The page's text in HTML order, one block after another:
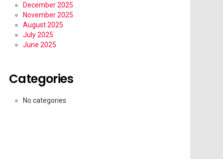
December 2025
November 2025
August 2025
July 2025
June 2025
Categories
No categories